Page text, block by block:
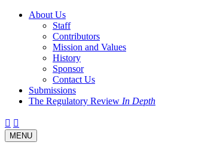
About Us
Staff
Contributors
Mission and Values
History
Sponsor
Contact Us
Submissions
The Regulatory Review In Depth
Twitter
Facebook
LinkedIn
Bluesky
Threads
Toggle
navigation
MENU